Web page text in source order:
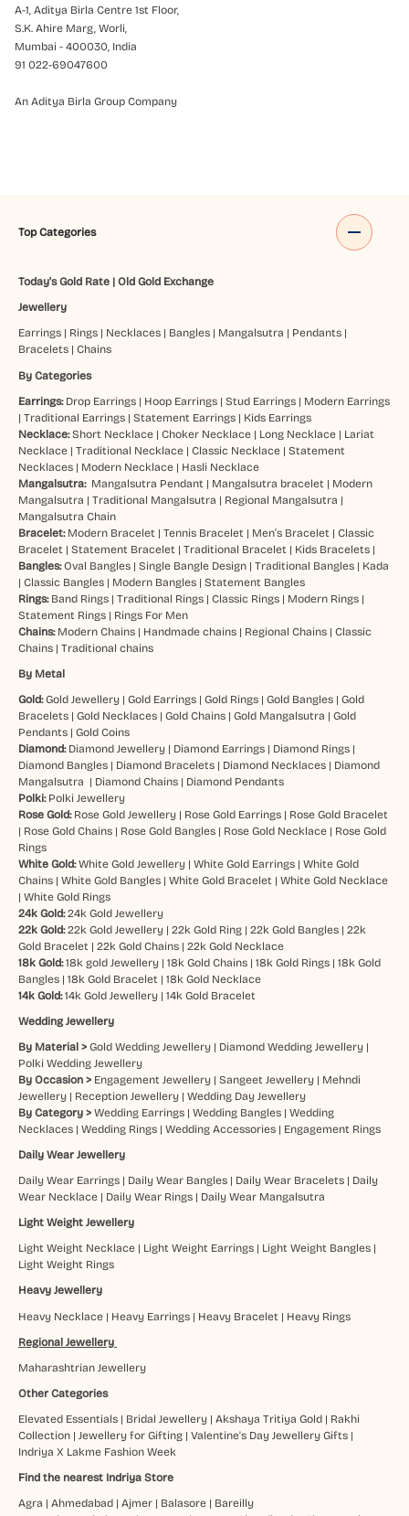
A-1, Aditya Birla Centre 1st Floor,
S.K. Ahire Marg, Worli,
Mumbai - 400030, India
91 022-69047600
An Aditya Birla Group Company
Top Categories
Today's Gold Rate| Old Gold Exchange
Jewellery
Earrings| Rings| Necklaces| Bangles| Mangalsutra | Pendants|
Bracelets| Chains
By Categories
Earrings: Drop Earrings| Hoop Earrings| Stud Earrings| Modern Earrings
| Traditional Earrings| Statement Earrings| Kids Earrings
Necklace: Short Necklace| Choker Necklace| Long Necklace| Lariat
Necklace| Traditional Necklace| Classic Necklace| Statement
Necklaces| Modern Necklace| Hasli Necklace
Mangalsutra: Mangalsutra Pendant | Mangalsutra bracelet | Modern
Mangalsutra | Traditional Mangalsutra | Regional Mangalsutra |
Mangalsutra Chain
Bracelet: Modern Bracelet | Tennis Bracelet | Men’s Bracelet | Classic
Bracelet | Statement Bracelet | Traditional Bracelet | Kids Bracelets|
Bangles:Oval Bangles| Single Bangle Design| Traditional Bangles| Kada
| Classic Bangles| Modern Bangles| Statement Bangles
Rings: Band Rings| Traditional Rings| Classic Rings| Modern Rings|
Statement Rings| Rings For Men
Chains: Modern Chains| Handmade chains| Regional Chains| Classic
Chains| Traditional chains
By Metal
Gold:Gold Jewellery| Gold Earrings| Gold Rings| Gold Bangles| Gold
Bracelets| Gold Necklaces| Gold Chains| Gold Mangalsutra | Gold
Pendants| Gold Coins
Diamond: Diamond Jewellery| Diamond Earrings| Diamond Rings|
Diamond Bangles| Diamond Bracelets| Diamond Necklaces| Diamond
Mangalsutra | Diamond Chains| Diamond Pendants
Polki: Polki Jewellery
Rose Gold: Rose Gold Jewellery| Rose Gold Earrings| Rose Gold Bracelet
| Rose Gold Chains| Rose Gold Bangles| Rose Gold Necklace| Rose Gold
Rings
White Gold: White Gold Jewellery| White Gold Earrings| White Gold
Chains| White Gold Bangles| White Gold Bracelet | White Gold Necklace
| White Gold Rings
24k Gold: 24k Gold Jewellery
22k Gold: 22k Gold Jewellery| 22k Gold Ring| 22k Gold Bangles| 22k
Gold Bracelet | 22k Gold Chains| 22k Gold Necklace
18k Gold: 18k gold Jewellery| 18k Gold Chains| 18k Gold Rings| 18k Gold
Bangles| 18k Gold Bracelet | 18k Gold Necklace
14k Gold:14k Gold Jewellery| 14k Gold Bracelet
Wedding Jewellery
By Material > Gold Wedding Jewellery| Diamond Wedding Jewellery|
Polki Wedding Jewellery
By Occasion > Engagement Jewellery| Sangeet Jewellery| Mehndi
Jewellery| Reception Jewellery| Wedding Day Jewellery
By Category > Wedding Earrings| Wedding Bangles| Wedding
Necklaces| Wedding Rings| Wedding Accessories| Engagement Rings
Daily Wear Jewellery
Daily Wear Earrings| Daily Wear Bangles| Daily Wear Bracelets| Daily
Wear Necklace| Daily Wear Rings| Daily Wear Mangalsutra
Light Weight Jewellery
Light Weight Necklace| Light Weight Earrings| Light Weight Bangles|
Light Weight Rings
Heavy Jewellery
Heavy Necklace| Heavy Earrings| Heavy Bracelet | Heavy Rings
Regional Jewellery
Maharashtrian Jewellery
Other Categories
Elevated Essentials| Bridal Jewellery| Akshaya Tritiya Gold| Rakhi
Collection| Jewellery for Gifting| Valentine's Day Jewellery Gifts|
Indriya X Lakme Fashion Week
Find the nearest Indriya Store
Agra | Ahmedabad| Ajmer| Balasore| Bareilly